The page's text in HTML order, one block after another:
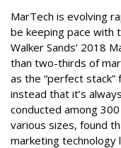
MarTech is evolving
be keeping pace with
Walker Sands’ 2018
than two-thirds of
as the “perfect
instead that it’s
conducted among
various sizes, found
marketing technology